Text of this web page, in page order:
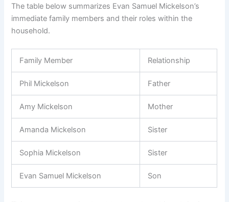
The table below summarizes Evan Samuel Mickelson’s
immediate family members and their roles within the
household.
Family Member Relationship
Phil Mickelson Father
Amy Mickelson Mother
Amanda Mickelson Sister
Sophia Mickelson Sister
Evan Samuel Mickelson Son